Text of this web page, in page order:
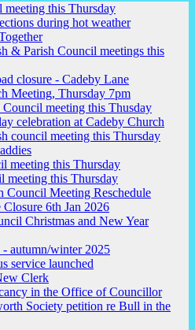
meeting this Thursday
during hot weather
& Parish Council meetings this
closure - Cadeby Lane
Meeting, Thursday 7pm
Council meeting this Thusday
celebration at Cadeby Church
council meeting this Thursday
meeting this Thursday
meeting this Thursday
Council Meeting Reschedule
6th Jan 2026
Christmas and New Year
- autumn/winter 2025
service launched
Clerk
in the Office of Councillor
Society petition re Bull in the